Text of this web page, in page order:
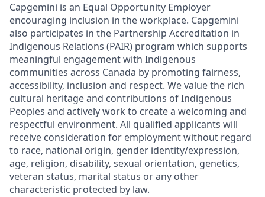
Capgemini is an Equal Opportunity Employer
encouraging inclusion in the workplace. Capgemini
also participates in the Partnership Accreditation in
Indigenous Relations (PAIR) program which supports
meaningful engagement with Indigenous
communities across Canada by promoting fairness,
accessibility, inclusion and respect. We value the rich
cultural heritage and contributions of Indigenous
Peoples and actively work to create a welcoming and
respectful environment. All qualified applicants will
receive consideration for employment without regard
to race, national origin, gender identity/expression,
age, religion, disability, sexual orientation, genetics,
veteran status, marital status or any other
characteristic protected by law.